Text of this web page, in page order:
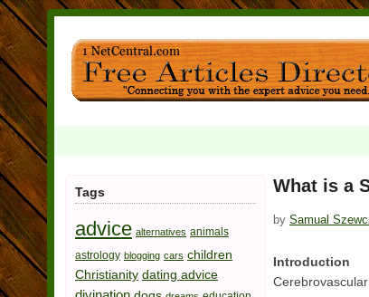
What is a
by Samual
Introduction
Tags
advice alternatives animals
astrology blogging cars children
Christianity dating advice